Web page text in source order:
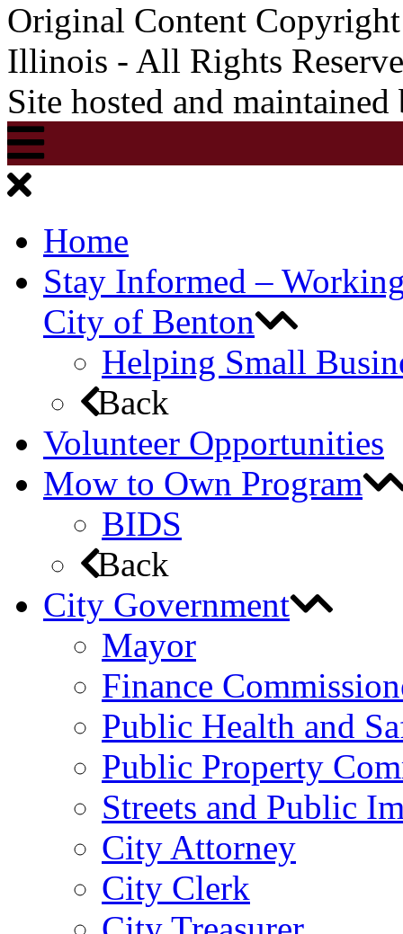
Original Content
Illinois - All Rights
Site hosted and
Home
Stay Informed –
City of Benton
Helping Small
Back
Volunteer Opportunities
Mow to Own Program
BIDS
Back
City Government
Mayor
Finance
Public Health and
Public Property
Streets and Public
City Attorney
City Clerk